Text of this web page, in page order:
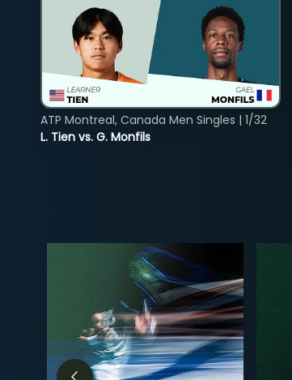
L. Tien vs. G. Monfils
ATP Montreal, Canada Men Singles | 1/32